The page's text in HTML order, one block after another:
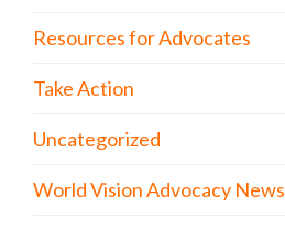
Resources for Advocates
Take Action
Uncategorized
World Vision Advocacy News